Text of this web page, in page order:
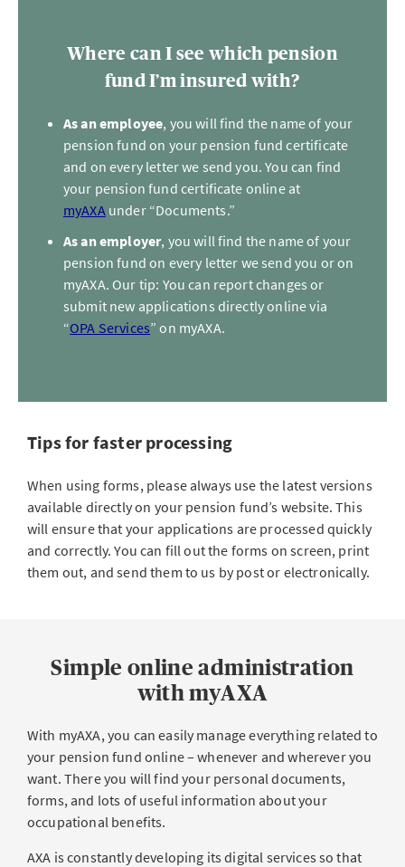
Where can I see which pension
fund I’m insured with?
As an employee, you will find the name of your
pension fund on your pension fund certificate
and on every letter we send you. You can find
your pension fund certificate online at
myAXAunder “Documents.”
As an employer, you will find the name of your
pension fund on every letter we send you or on
myAXA. Our tip: You can report changes or
submit new applications directly online via
“OPA Services” on myAXA.
Tips for faster processing
When using forms, please always use the latest versions
available directly on your pension fund’s website. This
will ensure that your applications are processed quickly
and correctly. You can fill out the forms on screen, print
them out, and send them to us by post or electronically.
Simple online administration
with myAXA
With myAXA, you can easily manage everything related to
your pension fund online – whenever and wherever you
want. There you will find your personal documents,
forms, and lots of useful information about your
occupational benefits.
AXA is constantly developing its digital services so that